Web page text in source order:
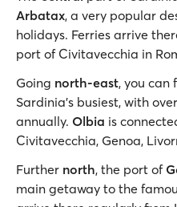
Arbatax, a very popular
holidays. Ferries arrive
port of Civitavecchia in
Going north-east, you can
Sardinia's busiest, with
annually. Olbia is
Civitavecchia, Genoa,
Further north, the port of
main getaway to the